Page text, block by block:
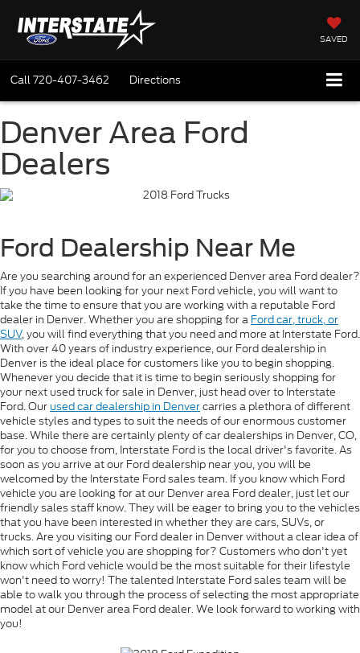
SAVED
Call720-407-3462 Directions
Denver Area Ford
Dealers
Ford Dealership Near Me
Are you searching around for an experienced Denver area Ford dealer?
If you have been looking for your next Ford vehicle, you will want to
take the time to ensure that you are working with a reputable Ford
dealer in Denver. Whether you are shopping for a Ford car, truck, or
SUV, you will find everything that you need and more at Interstate Ford.
With over 40 years of industry experience, our Ford dealership in
Denver is the ideal place for customers like you to begin shopping.
Whenever you decide that it is time to begin seriously shopping for
your next used truck for sale in Denver, just head over to Interstate
Ford. Our used car dealership in Denvercarries a plethora of different
vehicle styles and types to suit the needs of our enormous customer
base. While there are certainly plenty of car dealerships in Denver, CO,
for you to choose from, Interstate Ford is the local driver's favorite. As
soon as you arrive at our Ford dealership near you, you will be
welcomed by the Interstate Ford sales team. If you know which Ford
vehicle you are looking for at our Denver area Ford dealer, just let our
friendly sales staff know. They will be eager to bring you to the vehicles
that you have been interested in whether they are cars, SUVs, or
trucks. Are you visiting our Ford dealer in Denver without a clear idea of
which sort of vehicle you are shopping for? Customers who don't yet
know which Ford vehicle would be the most suitable for their lifestyle
won't need to worry! The talented Interstate Ford sales team will be
able to walk you through the process of selecting the most appropriate
model at our Denver area Ford dealer. We look forward to working with
you!